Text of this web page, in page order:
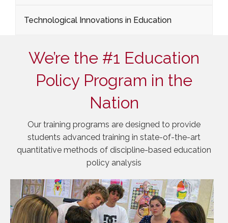
Technological Innovations in Education
We’re the #1 Education
Policy Program in the
Nation
Our training programs are designed to provide
students advanced training in state-of-the-art
quantitative methods of discipline-based education
policy analysis